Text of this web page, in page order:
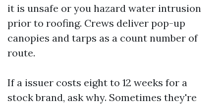
it is unsafe or you hazard water intrusion
prior to roofing. Crews deliver pop-up
canopies and tarps as a count number of
route.
If a issuer costs eight to 12 weeks for a
stock brand, ask why. Sometimes they're